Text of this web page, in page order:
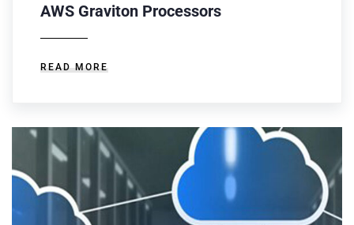
AWS Graviton Processors
READ MORE